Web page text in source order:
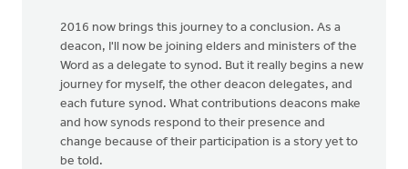
2016 now brings this journey to a conclusion. As a
deacon, I'll now be joining elders and ministers of the
Word as a delegate to synod. But it really begins a new
journey for myself, the other deacon delegates, and
each future synod. What contributions deacons make
and how synods respond to their presence and
change because of their participation is a story yet to
be told.